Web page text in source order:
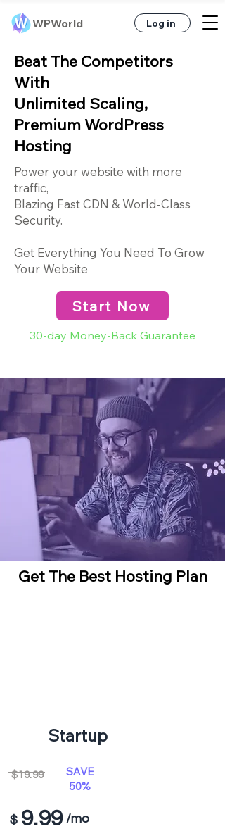
WPWorld Log in
Beat The Competitors
With
Unlimited Scaling,
Premium WordPress
Hosting
Power your website with more
traffic,
Blazing Fast CDN & World-Class
Security.
Get Everything You Need To Grow
Your Website
Start Now
30-day Money-Back Guarantee
Get The Best Hosting Plan
Startup
$19.99
SAVE
50%
$ 9.99 /mo